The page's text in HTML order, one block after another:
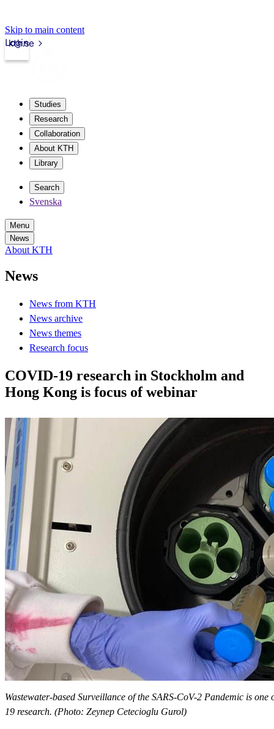
Skip to main content
kth.se
Login
Studies
Research
Collaboration
About KTH
Library
Search
Svenska
Menu
News
About KTH
News
News from KTH
News archive
News themes
Research focus
COVID-19 research in Stockholm and
Hong Kong is focus of webinar
Wastewater-based Surveillance of the SARS-CoV-2 Pandemic is
19 research. (Photo: Zeynep Cetecioglu Gurol)